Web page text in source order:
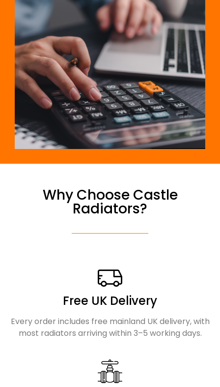
Why Choose Castle
Radiators?
Free UK Delivery
Every order includes free mainland UK delivery, with
most radiators arriving within 3–5 working days.